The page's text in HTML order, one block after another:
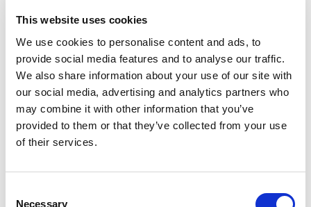
This website uses cookies
We use cookies to personalise content and ads, to
provide social media features and to analyse our traffic.
We also share information about your use of our site with
our social media, advertising and analytics partners who
may combine it with other information that you’ve
provided to them or that they’ve collected from your use
of their services.
Necessary
Rugby League Ashes Test at Headingley Stadium
since 1982 completed an aggregate attendance
of the ABK Beer Rugby League Ashes of 132,418
– the highest for a Rugby League Ashes series
since 1994, the third highest in history in the UK,
and an increase of almost 87% on the aggregate